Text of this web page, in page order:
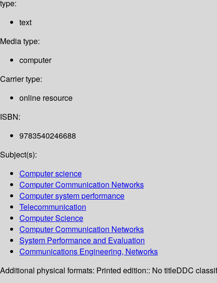
type:
text
Media type:
computer
Carrier type:
online resource
ISBN:
9783540246688
Subject(s):
Computer science
Computer Communication Networks
Computer system performance
Telecommunication
Computer Science
Computer Communication Networks
System Performance and Evaluation
Communications Engineering, Networks
Additional physical formats: Printed edition:: No titleDDC